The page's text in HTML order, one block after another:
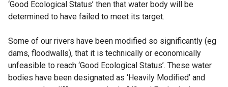
‘Good Ecological Status’ then that water body will be
determined to have failed to meet its target.
Some of our rivers have been modified so significantly (eg
dams, floodwalls), that it is technically or economically
unfeasible to reach ‘Good Ecological Status’. These water
bodies have been designated as ‘Heavily Modified’ and